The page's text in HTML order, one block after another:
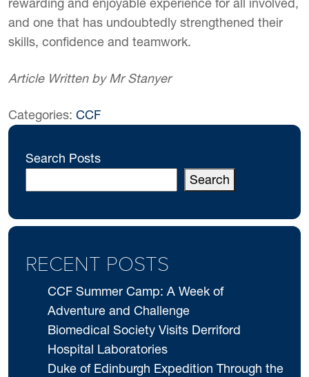
and one that has undoubtedly strengthened their
skills, confidence and teamwork.
Article Written by Mr Stanyer
Categories: CCF
Search Posts
Search
RECENT POSTS
CCF Summer Camp: A Week of
Adventure and Challenge
Biomedical Society Visits Derriford
Hospital Laboratories
Duke of Edinburgh Expedition Through the